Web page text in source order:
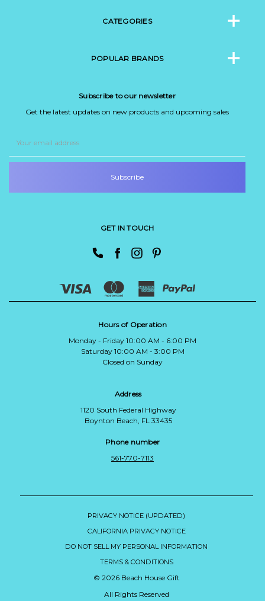
CATEGORIES
POPULAR BRANDS
Subscribe to our newsletter
Get the latest updates on new products and upcoming sales
Address
GET IN TOUCH
Hours of Operation
Monday - Friday 10:00 AM - 6:00 PM
Saturday 10:00 AM - 3:00 PM
Closed on Sunday
Address
1120 South Federal Highway
Boynton Beach, FL 33435
Phone number
561-770-7113
PRIVACY NOTICE (UPDATED)
CALIFORNIA PRIVACY NOTICE
DO NOT SELL MY PERSONAL INFORMATION
TERMS & CONDITIONS
© 2026 Beach House Gift
All Rights Reserved